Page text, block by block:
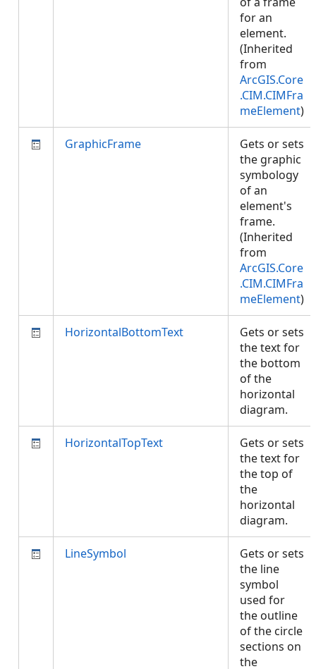
for an
element.
(Inherited
from
ArcGIS.Core
.CIM.CIMFra
meElement)
GraphicFrame
Gets or sets
the graphic
symbology
of an
element's
frame.
(Inherited
from
ArcGIS.Core
.CIM.CIMFra
meElement)
HorizontalBottomText
Gets or sets
the text for
the bottom
of the
horizontal
diagram.
HorizontalTopText
Gets or sets
the text for
the top of
the
horizontal
diagram.
LineSymbol
Gets or sets
the line
symbol
used for
the outline
of the circle
sections on
the